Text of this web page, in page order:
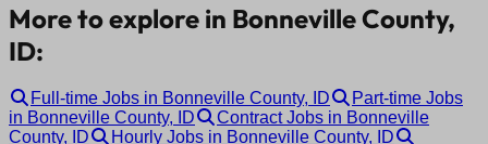
More to explore in Bonneville County,
ID:
Full-time Jobs in Bonneville County, ID
Part-time Jobs
in Bonneville County, ID
Contract Jobs in Bonneville
County, ID
Hourly Jobs in Bonneville County, ID